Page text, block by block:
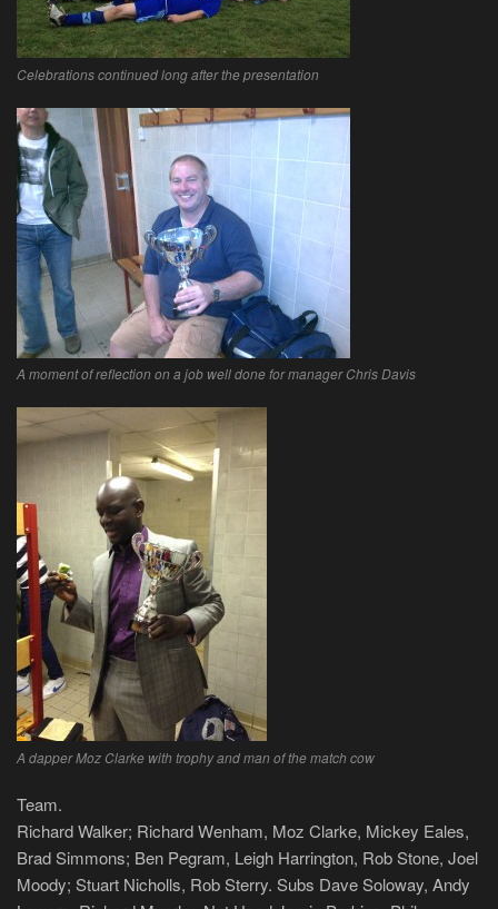
Celebrations continued long after the presentation
A moment of reflection on a job well done for manager Chris Davis
A dapper Moz Clarke with trophy and man of the match cow
Team.
Richard Walker; Richard Wenham, Moz Clarke, Mickey Eales,
Brad Simmons; Ben Pegram, Leigh Harrington, Rob Stone, Joel
Moody; Stuart Nicholls, Rob Sterry. Subs Dave Soloway, Andy